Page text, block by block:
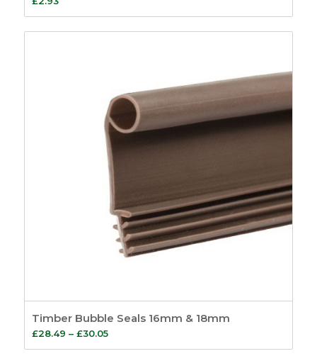
Timber Bubble Seals 16mm & 18mm
£28.49 – £30.05Price
range: